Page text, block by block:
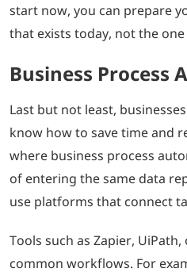
start now, you can prepare
that exists today, not the
Business Process
Last but not least,
know how to save time and
where business process
of entering the same data
use platforms that connect
Tools such as Zapier,
common workflows. For